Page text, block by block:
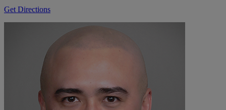
Get Directions